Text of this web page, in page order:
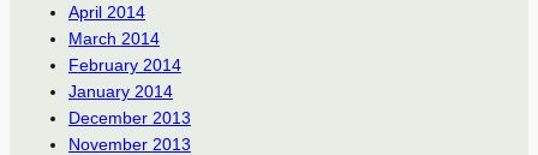
April 2014
March 2014
February 2014
January 2014
December 2013
November 2013